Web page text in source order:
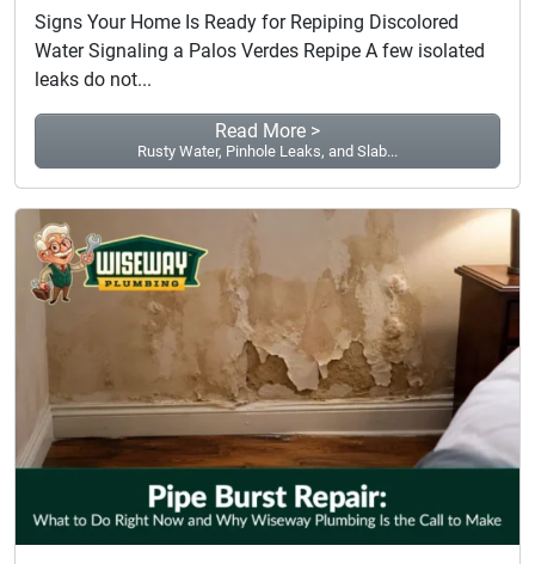
Signs Your Home Is Ready for Repiping Discolored
Water Signaling a Palos Verdes Repipe A few isolated
leaks do not...
Read More >
Rusty Water, Pinhole Leaks, and Slab...